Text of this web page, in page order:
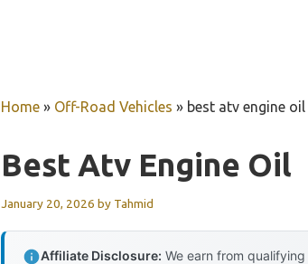
Home » Off-Road Vehicles » best atv engine oil
Best Atv Engine Oil
January 20, 2026 by Tahmid
Affiliate Disclosure: We earn from